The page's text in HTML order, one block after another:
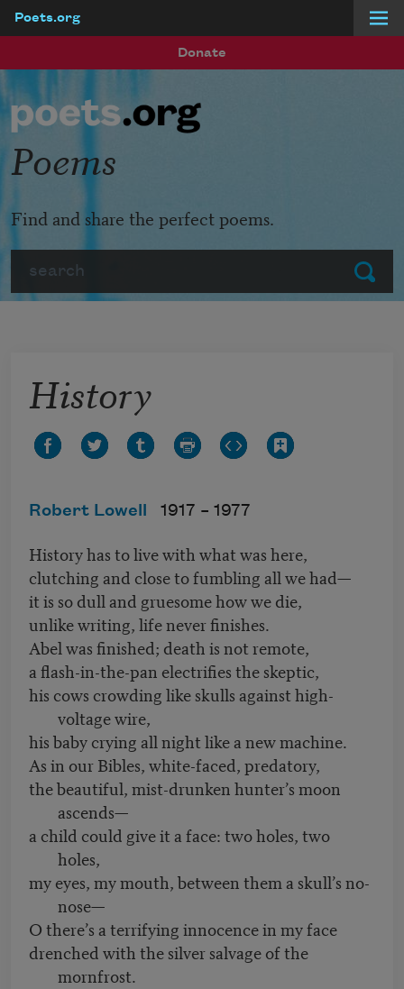
Poets.org
Donate
Submit
Poems
Find and share the perfect poems.
History
Robert Lowell 1917 – 1977
History has to live with what was here,
clutching and close to fumbling all we had—
it is so dull and gruesome how we die,
unlike writing, life never finishes.
Abel was finished; death is not remote,
a flash-in-the-pan electrifies the skeptic,
his cows crowding like skulls against high-
voltage wire,
his baby crying all night like a new machine.
As in our Bibles, white-faced, predatory,
the beautiful, mist-drunken hunter’s moon
ascends—
a child could give it a face: two holes, two
holes,
my eyes, my mouth, between them a skull’s no-
nose—
O there’s a terrifying innocence in my face
drenched with the silver salvage of the
mornfrost.